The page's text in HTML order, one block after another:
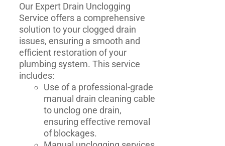
Our Expert Drain Unclogging
Service offers a comprehensive
solution to your clogged drain
issues, ensuring a smooth and
efficient restoration of your
plumbing system. This service
includes:
Use of a professional-grade
manual drain cleaning cable
to unclog one drain,
ensuring effective removal
of blockages.